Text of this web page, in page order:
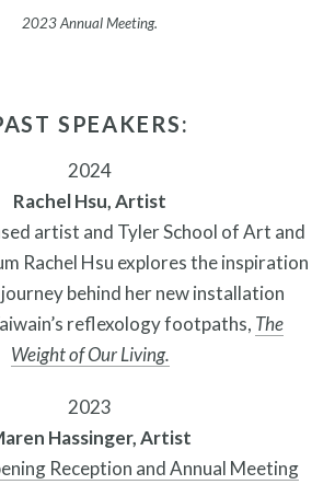
Programs
2023 Annual Meeting.
SPEAKERS:
2024
Rachel Hsu, Artist
artist and Tyler School of Art and
Rachel Hsu explores the inspiration
behind her new installation
reflexology footpaths, The
Weight of Our Living.
2023
Hassinger, Artist
Reception and Annual Meeting